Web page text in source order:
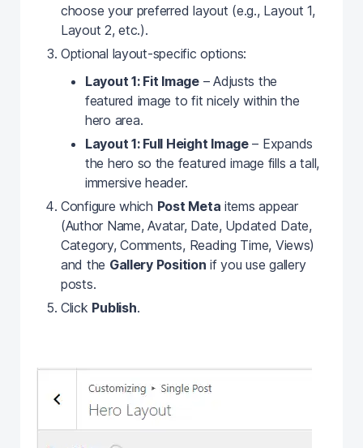
choose your preferred layout (e.g., Layout 1,
Layout 2, etc.).
Optional layout-specific options:
Layout 1: Fit Image– Adjusts the
featured image to fit nicely within the
hero area.
Layout 1: Full Height Image– Expands
the hero so the featured image fills a tall,
immersive header.
Configure which Post Meta items appear
(Author Name, Avatar, Date, Updated Date,
Category, Comments, Reading Time, Views)
and the Gallery Position if you use gallery
posts.
Click Publish.